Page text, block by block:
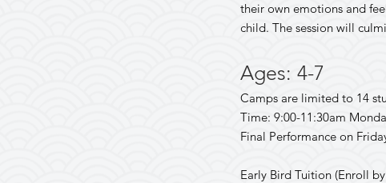
their own emotions and
child. The session will
Ages: 4-7
Camps are limited to 14
Time: 9:00-11:30am
Final Performance on
Early Bird Tuition (Enroll